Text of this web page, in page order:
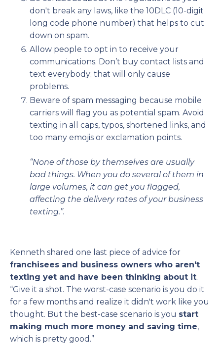
don't break any laws, like the 10DLC (10-digit
long code phone number) that helps to cut
down on spam.
Allow people to opt in to receive your
communications. Don’t buy contact lists and
text everybody; that will only cause
problems.
Beware of spam messaging because mobile
carriers will flag you as potential spam. Avoid
texting in all caps, typos, shortened links, and
too many emojis or exclamation points.
“None of those by themselves are usually
bad things. When you do several of them in
large volumes, it can get you flagged,
affecting the delivery rates of your business
texting.”.
Kenneth shared one last piece of advice for
franchisees and business owners who aren't
texting yet and have been thinking about it.
“Give it a shot. The worst-case scenario is you do it
for a few months and realize it didn't work like you
thought. But the best-case scenario is you start
making much more money and saving time,
which is pretty good.”